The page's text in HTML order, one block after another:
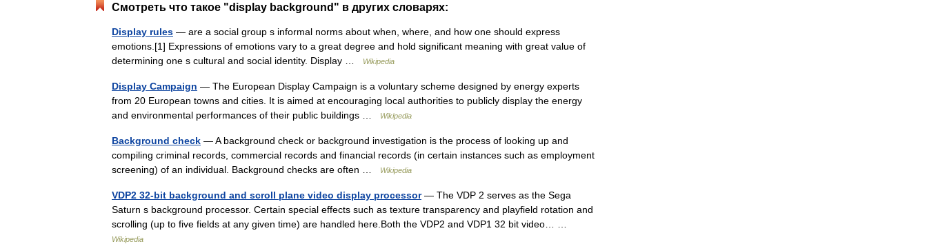
Смотреть что такое "display background" в других словарях:
Display rules — are a social group s informal norms about when, where, and how one should express
emotions.[1] Expressions of emotions vary to a great degree and hold significant meaning with great value of
determining one s cultural and social identity. Display …
Wikipedia
Display Campaign — The European Display Campaign is a voluntary scheme designed by energy experts
from 20 European towns and cities. It is aimed at encouraging local authorities to publicly display the energy
and environmental performances of their public buildings …
Wikipedia
Background check — A background check or background investigation is the process of looking up and
compiling criminal records, commercial records and financial records (in certain instances such as employment
screening) of an individual. Background checks are often …
Wikipedia
VDP2 32-bit background and scroll plane video display processor— The VDP 2 serves as the Sega
Saturn s background processor. Certain special effects such as texture transparency and playfield rotation and
scrolling (up to five fields at any given time) are handled here.Both the VDP2 and VDP1 32 bit video… …
Wikipedia